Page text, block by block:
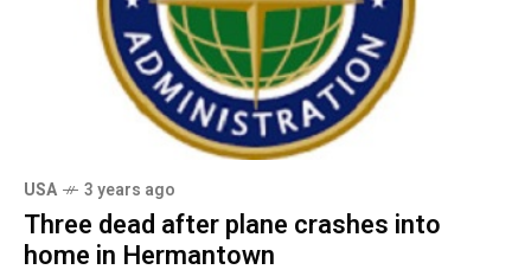
USA 3 years ago
Three dead after plane crashes into
home in Hermantown